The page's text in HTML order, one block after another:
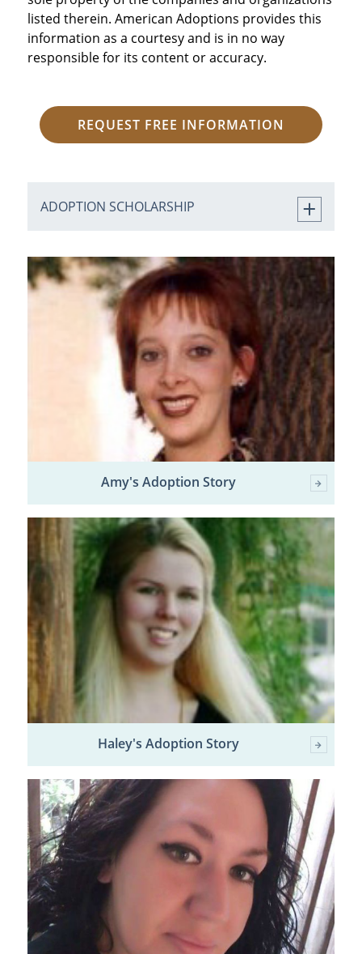
listed therein. American Adoptions provides this
information as a courtesy and is in no way
responsible for its content or accuracy.
REQUEST FREE INFORMATION
ADOPTION SCHOLARSHIP
Amy's Adoption Story
Haley's Adoption Story